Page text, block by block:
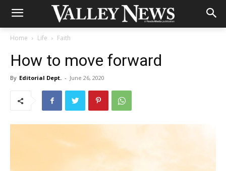
Home Life Faith
How to move forward
By Editorial Dept. - June 26, 2020